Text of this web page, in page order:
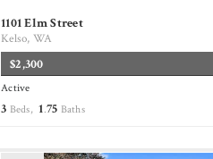
1101 Elm Street
Kelso, WA
$2,300
Active
3 Beds,1.75 Baths